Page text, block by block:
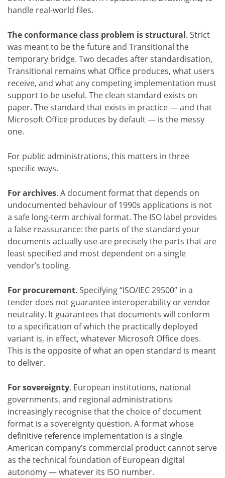
handle real-world files.
The conformance class problem is structural. Strict
was meant to be the future and Transitional the
temporary bridge. Two decades after standardisation,
Transitional remains what Office produces, what users
receive, and what any competing implementation must
support to be useful. The clean standard exists on
paper. The standard that exists in practice — and that
Microsoft Office produces by default — is the messy
one.
For public administrations, this matters in three
specific ways.
For archives. A document format that depends on
undocumented behaviour of 1990s applications is not
a safe long-term archival format. The ISO label provides
a false reassurance: the parts of the standard your
documents actually use are precisely the parts that are
least specified and most dependent on a single
vendor’s tooling.
For procurement. Specifying “ISO/IEC 29500” in a
tender does not guarantee interoperability or vendor
neutrality. It guarantees that documents will conform
to a specification of which the practically deployed
variant is, in effect, whatever Microsoft Office does.
This is the opposite of what an open standard is meant
to deliver.
For sovereignty. European institutions, national
governments, and regional administrations
increasingly recognise that the choice of document
format is a sovereignty question. A format whose
definitive reference implementation is a single
American company’s commercial product cannot serve
as the technical foundation of European digital
autonomy — whatever its ISO number.